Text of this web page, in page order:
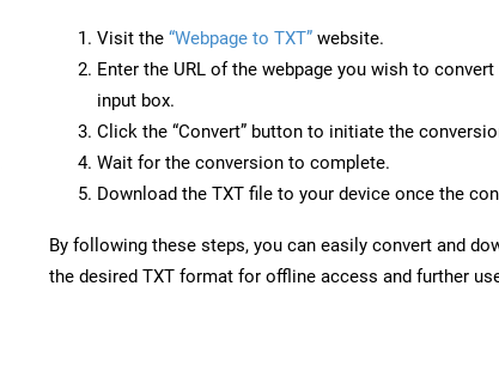
Visit the “Webpage to TXT” website.
Enter the URL of the webpage you wish to
input box.
Click the “Convert” button to initiate the
Wait for the conversion to complete.
Download the TXT file to your device once the
By following these steps, you can easily convert and
the desired TXT format for offline access and further